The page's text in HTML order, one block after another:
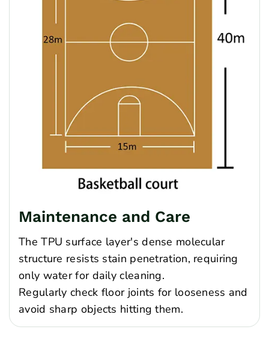
Maintenance and Care
The TPU surface layer's dense molecular
structure resists stain penetration, requiring
only water for daily cleaning.
Regularly check floor joints for looseness and
avoid sharp objects hitting them.